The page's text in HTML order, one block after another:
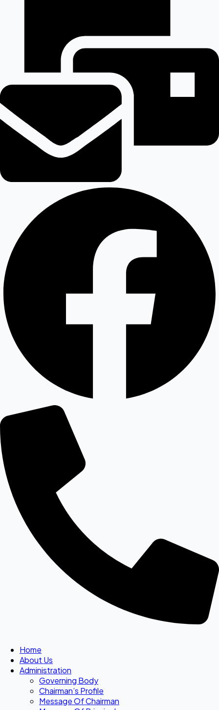
Home
About Us
Administration
Governing Body
Chairman’s Profile
Message Of Chairman